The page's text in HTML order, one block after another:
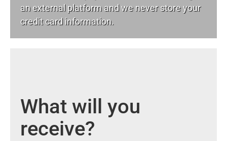
an external platform and we never store your
credit card information.
What will you
receive?